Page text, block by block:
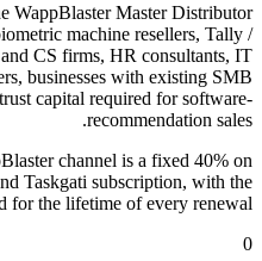
WappBlaster Master Distributor
machine resellers, Tally /
CS firms, HR consultants, IT
businesses with existing SMB
capital required for software-
recommendation sales.
channel is a fixed 40% on
Taskgati subscription, with the
for the lifetime of every renewal.
0